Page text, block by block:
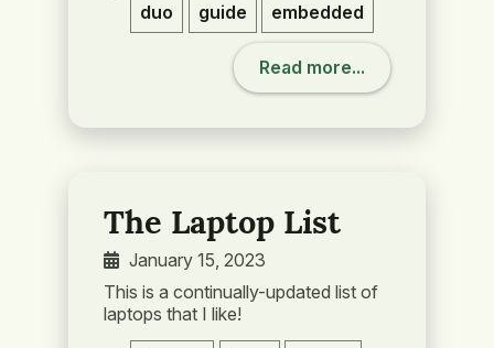
duo guide embedded
Read more...
The Laptop List
January 15, 2023
This is a continually-updated list of
laptops that I like!